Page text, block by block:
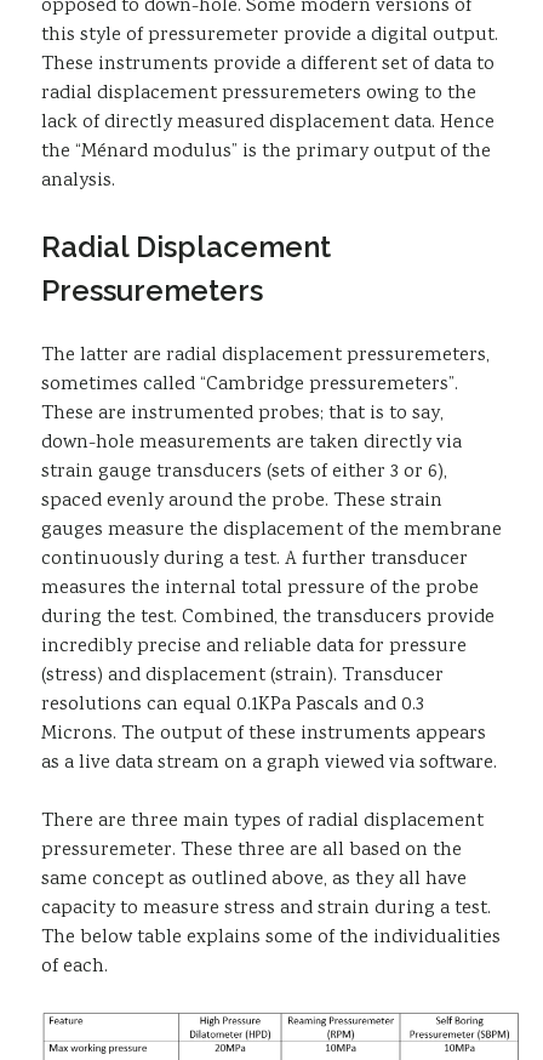
opposed to down-hole. Some modern versions of
this style of pressuremeter provide a digital output.
These instruments provide a different set of data to
radial displacement pressuremeters owing to the
lack of directly measured displacement data. Hence
the “Ménard modulus” is the primary output of the
analysis.
Radial Displacement
Pressuremeters
The latter are radial displacement pressuremeters,
sometimes called “Cambridge pressuremeters”.
These are instrumented probes; that is to say,
down-hole measurements are taken directly via
strain gauge transducers (sets of either 3 or 6),
spaced evenly around the probe. These strain
gauges measure the displacement of the membrane
continuously during a test. A further transducer
measures the internal total pressure of the probe
during the test. Combined, the transducers provide
incredibly precise and reliable data for pressure
(stress) and displacement (strain). Transducer
resolutions can equal 0.1KPa Pascals and 0.3
Microns. The output of these instruments appears
as a live data stream on a graph viewed via software.
There are three main types of radial displacement
pressuremeter. These three are all based on the
same concept as outlined above, as they all have
capacity to measure stress and strain during a test.
The below table explains some of the individualities
of each.